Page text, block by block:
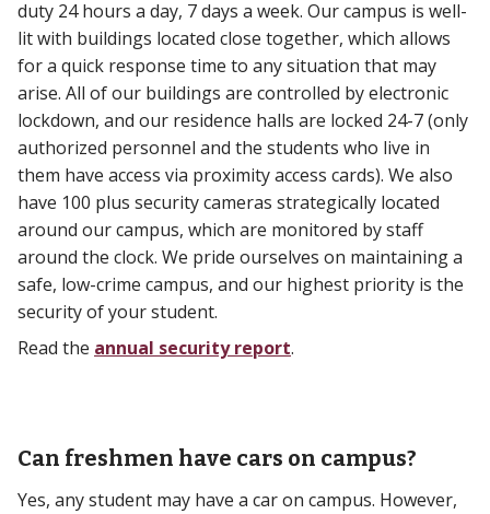
duty 24 hours a day, 7 days a week. Our campus is well-
lit with buildings located close together, which allows
for a quick response time to any situation that may
arise. All of our buildings are controlled by electronic
lockdown, and our residence halls are locked 24-7 (only
authorized personnel and the students who live in
them have access via proximity access cards). We also
have 100 plus security cameras strategically located
around our campus, which are monitored by staff
around the clock. We pride ourselves on maintaining a
safe, low-crime campus, and our highest priority is the
security of your student.
Read the annual security report.
Can freshmen have cars on campus?
Yes, any student may have a car on campus. However,